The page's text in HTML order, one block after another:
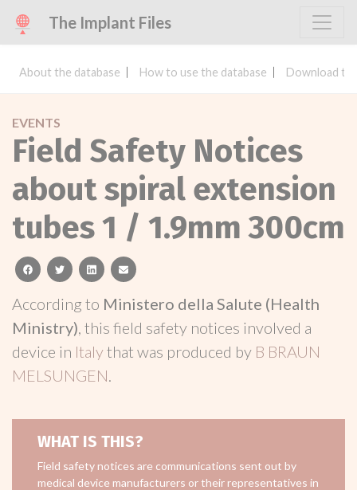
The Implant Files
About the database How to use the database Download
EVENTS
Field Safety Notices
about spiral extension
tubes 1 / 1.9mm 300cm
facebooktwitterlinkedinemail
According to Ministero della Salute (Health
Ministry), this field safety notices involved a
device in Italythat was produced by B BRAUN
MELSUNGEN.
WHAT IS THIS?
Field safety notices are communications sent out by
medical device manufacturers or their representatives in